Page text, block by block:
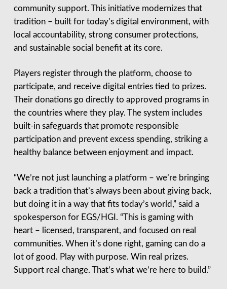
community support. This initiative modernizes that
tradition – built for today’s digital environment, with
local accountability, strong consumer protections,
and sustainable social benefit at its core.
Players register through the platform, choose to
participate, and receive digital entries tied to prizes.
Their donations go directly to approved programs in
the countries where they play. The system includes
built-in safeguards that promote responsible
participation and prevent excess spending, striking a
healthy balance between enjoyment and impact.
“We’re not just launching a platform – we’re bringing
back a tradition that’s always been about giving back,
but doing it in a way that fits today’s world,” said a
spokesperson for EGS/HGI. “This is gaming with
heart – licensed, transparent, and focused on real
communities. When it’s done right, gaming can do a
lot of good. Play with purpose. Win real prizes.
Support real change. That’s what we’re here to build.”